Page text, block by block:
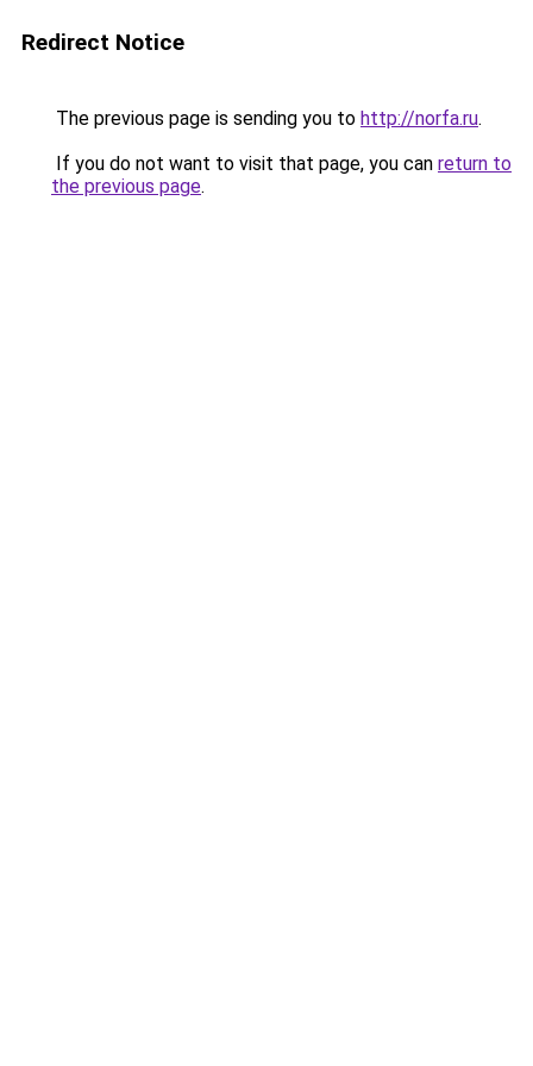
Redirect Notice
The previous page is sending you to http://norfa.ru.
If you do not want to visit that page, you can return to
the previous page.